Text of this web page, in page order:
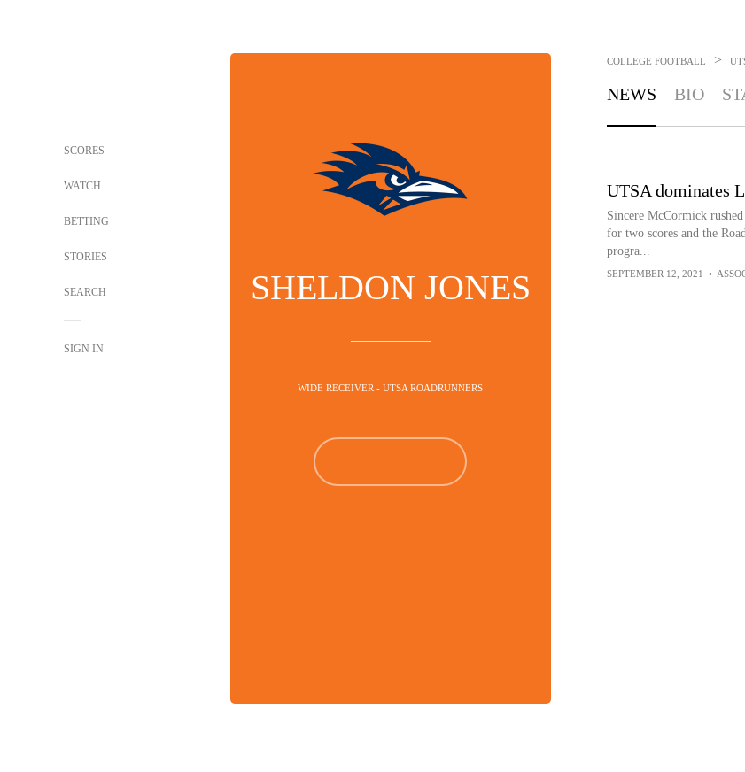
SCORES
WATCH
BETTING
STORIES
SEARCH
SIGN IN
SHELDON JONES
WIDE RECEIVER - UTSA ROADRUNNERS
COLLEGE FOOTBALL >
NEWS BIO
UTSA dominates
Sincere McCormick
for two scores and the
progra...
SEPTEMBER 12, 2021 •